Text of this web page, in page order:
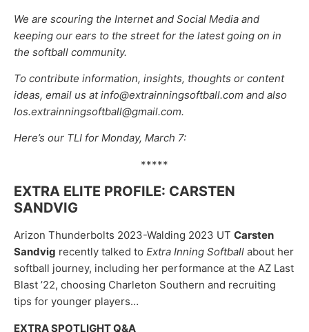
We are scouring the Internet and Social Media and
keeping our ears to the street for the latest going on in
the softball community.
To contribute information, insights, thoughts or content
ideas, email us at info@extrainningsoftball.com and also
los.extrainningsoftball@gmail.com.
Here’s our TLI for Monday, March 7:
*****
EXTRA ELITE PROFILE: CARSTEN
SANDVIG
Arizon Thunderbolts 2023-Walding 2023 UT Carsten
Sandvig recently talked to Extra Inning Softball about her
softball journey, including her performance at the AZ Last
Blast ’22, choosing Charleton Southern and recruiting
tips for younger players…
EXTRA SPOTLIGHT Q&A